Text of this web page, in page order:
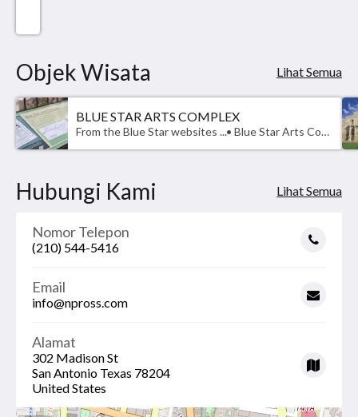
Objek Wisata Lihat Semua
BLUE STAR ARTS COMPLEX
From the Blue Star websites ...• Blue Star Arts Complex (210) 354-3775, is a mixed-use property along the San Antonio River that captures the essence of Southtown flawlessly, serving as the Anchor of San Antonio Art. Considered a Southtown destination, purposefully curated with places for you to live, eat, and create. The character of the development is rich with the cultural fabric of art in it’s many forms. • The Blue Star Brewing Company (210) 212-5506, opened in 1996 and is located at the beginning of the Mission Reach, a major bike friendly and pedestrian thoroughfare to the city’s cultural and historical features that run along the San Antonio River.We invite you to eat and drink in our restaurants and bars, shop our many retailers and peruse the multitude of art. Visit Blue Star Contemporary, the first and longest-running venue for contemporary art in San Antonio, and tour our amazing artist showrooms spread throughout the property.Enjoy many other activities on the property, such as running or biking along the river.
Hubungi Kami Lihat Semua
Nomor Telepon
(210) 544-5416
Email
info@npross.com
Alamat
302 Madison St
San Antonio Texas 78204
United States